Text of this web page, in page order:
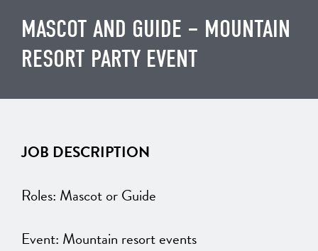
TALENT INFORMATION
JOB BOARD
MASCOT AND GUIDE – MOUNTAIN
RESORT PARTY EVENT
JOB DESCRIPTION
Roles: Mascot or Guide
Event: Mountain resort events